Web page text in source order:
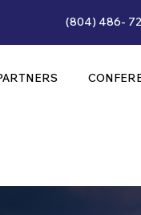
(804) 486-